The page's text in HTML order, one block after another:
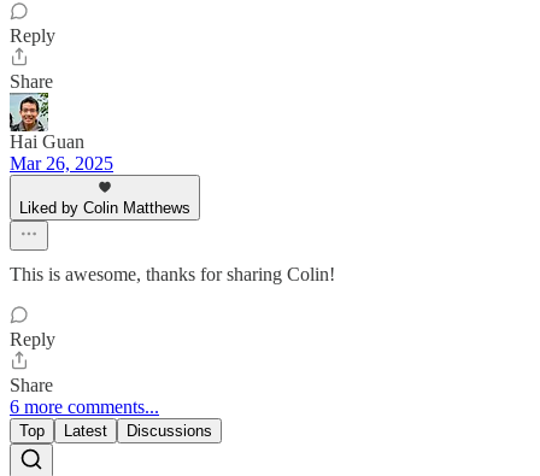
Reply
Share
Hai Guan
Mar 26, 2025
Liked by Colin Matthews
This is awesome, thanks for sharing Colin!
Reply
Share
6 more comments...
Top Latest Discussions